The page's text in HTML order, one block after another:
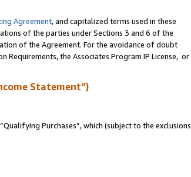
Agreement, and capitalized terms used in these
of the parties under Sections 3 and 6 of the
of the Agreement. For the avoidance of doubt
the Associates Program IP License, or
Statement”)
Purchases”, which (subject to the exclusions